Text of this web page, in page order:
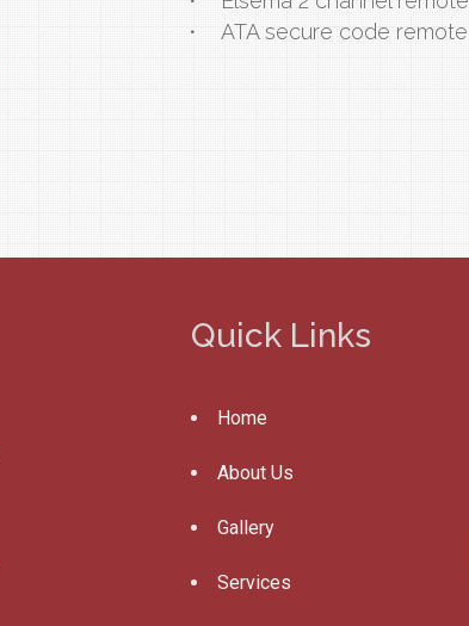
ATA secure code remote
Quick Links
Home
About Us
Gallery
Services